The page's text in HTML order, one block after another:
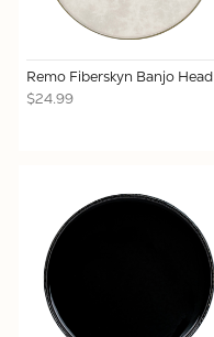
Remo Fiberskyn Banjo Head
$24.99